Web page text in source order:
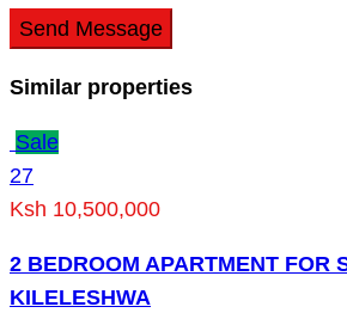
Send Message
Similar properties
Sale
27
Ksh 10,500,000
2 BEDROOM APARTMENT FOR
KILELESHWA